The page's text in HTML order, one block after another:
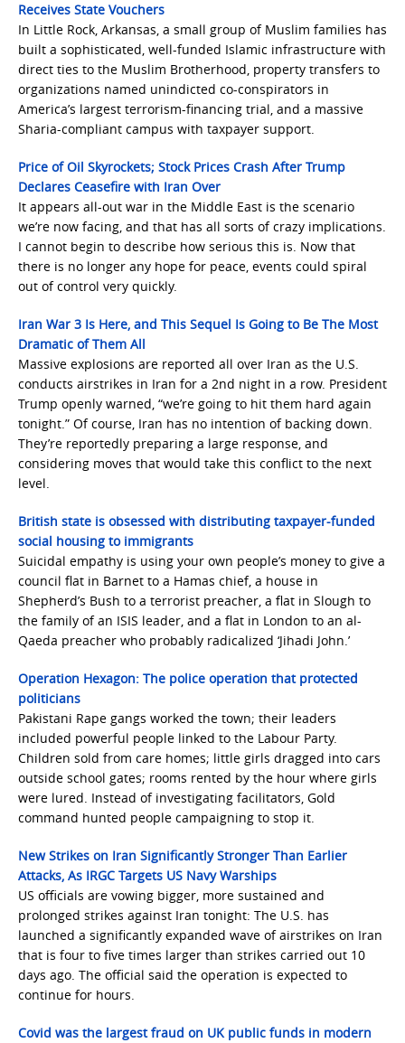
Receives State Vouchers
In Little Rock, Arkansas, a small group of Muslim families has
built a sophisticated, well-funded Islamic infrastructure with
direct ties to the Muslim Brotherhood, property transfers to
organizations named unindicted co-conspirators in
America’s largest terrorism-financing trial, and a massive
Sharia-compliant campus with taxpayer support.
Price of Oil Skyrockets; Stock Prices Crash After Trump
Declares Ceasefire with Iran Over
It appears all-out war in the Middle East is the scenario
we’re now facing, and that has all sorts of crazy implications.
I cannot begin to describe how serious this is. Now that
there is no longer any hope for peace, events could spiral
out of control very quickly.
Iran War 3 Is Here, and This Sequel Is Going to Be The Most
Dramatic of Them All
Massive explosions are reported all over Iran as the U.S.
conducts airstrikes in Iran for a 2nd night in a row. President
Trump openly warned, “we’re going to hit them hard again
tonight.” Of course, Iran has no intention of backing down.
They’re reportedly preparing a large response, and
considering moves that would take this conflict to the next
level.
British state is obsessed with distributing taxpayer-funded
social housing to immigrants
Suicidal empathy is using your own people’s money to give a
council flat in Barnet to a Hamas chief, a house in
Shepherd’s Bush to a terrorist preacher, a flat in Slough to
the family of an ISIS leader, and a flat in London to an al-
Qaeda preacher who probably radicalized ‘Jihadi John.’
Operation Hexagon: The police operation that protected
politicians
Pakistani Rape gangs worked the town; their leaders
included powerful people linked to the Labour Party.
Children sold from care homes; little girls dragged into cars
outside school gates; rooms rented by the hour where girls
were lured. Instead of investigating facilitators, Gold
command hunted people campaigning to stop it.
New Strikes on Iran Significantly Stronger Than Earlier
Attacks, As IRGC Targets US Navy Warships
US officials are vowing bigger, more sustained and
prolonged strikes against Iran tonight: The U.S. has
launched a significantly expanded wave of airstrikes on Iran
that is four to five times larger than strikes carried out 10
days ago. The official said the operation is expected to
continue for hours.
Covid was the largest fraud on UK public funds in modern